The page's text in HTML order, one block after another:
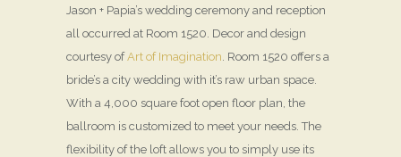
Jason + Papia’s wedding ceremony and reception
all occurred at Room 1520. Decor and design
courtesy ofArt of Imagination . Room 1520 offers a
bride’s a city wedding with it’s raw urban space.
With a 4,000 square foot open floor plan, the
ballroom is customized to meet your needs. The
flexibility of the loft allows you to simply use its